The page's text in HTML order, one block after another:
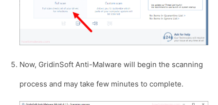
Now, GridinSoft Anti-Malware will begin the scanning
process and may take few minutes to complete.